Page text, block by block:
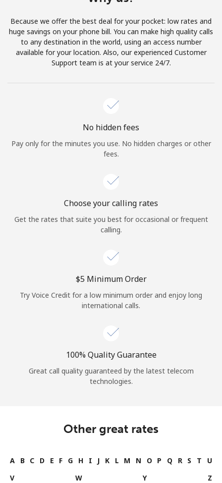
Because we offer the best deal for your pocket: low rates and
huge savings on your phone bill. You can make high quality calls
to any destination in the world, using an access number
available for your location. Also, our experienced Customer
Support team is at your service 24/7.
No hidden fees
Pay only for the minutes you use. No hidden charges or other
fees.
Choose your calling rates
Get the rates that suite you best for occasional or frequent
calling.
⁦$5⁩ Minimum Order
Try Voice Credit for a low minimum order and enjoy long
international calls.
100% Quality Guarantee
Great call quality guaranteed by the latest telecom
technologies.
Other great rates
A B C D E F G H I J K L M N O P Q R S T
U
V
W Y Z